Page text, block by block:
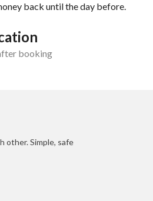
back until the day before.
booking
other. Simple, safe